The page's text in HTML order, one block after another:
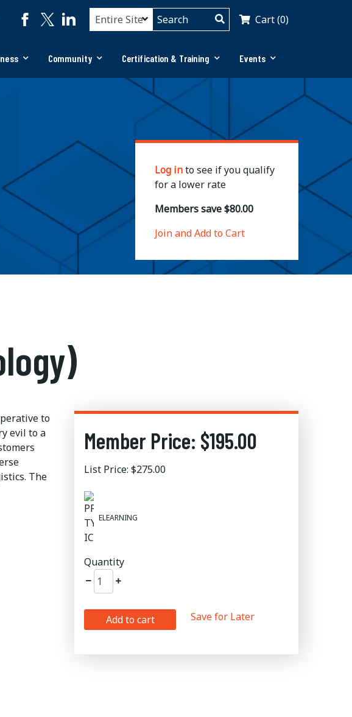
Cart (0)
Community Certification & Training Events
Log into see if you qualify
for a lower rate
Members save $80.00
Join and Add to Cart
to
evil to a
The
Member Price: $195.00
List Price: $275.00
ELEARNING
Quantity
Add to cart Save for Later